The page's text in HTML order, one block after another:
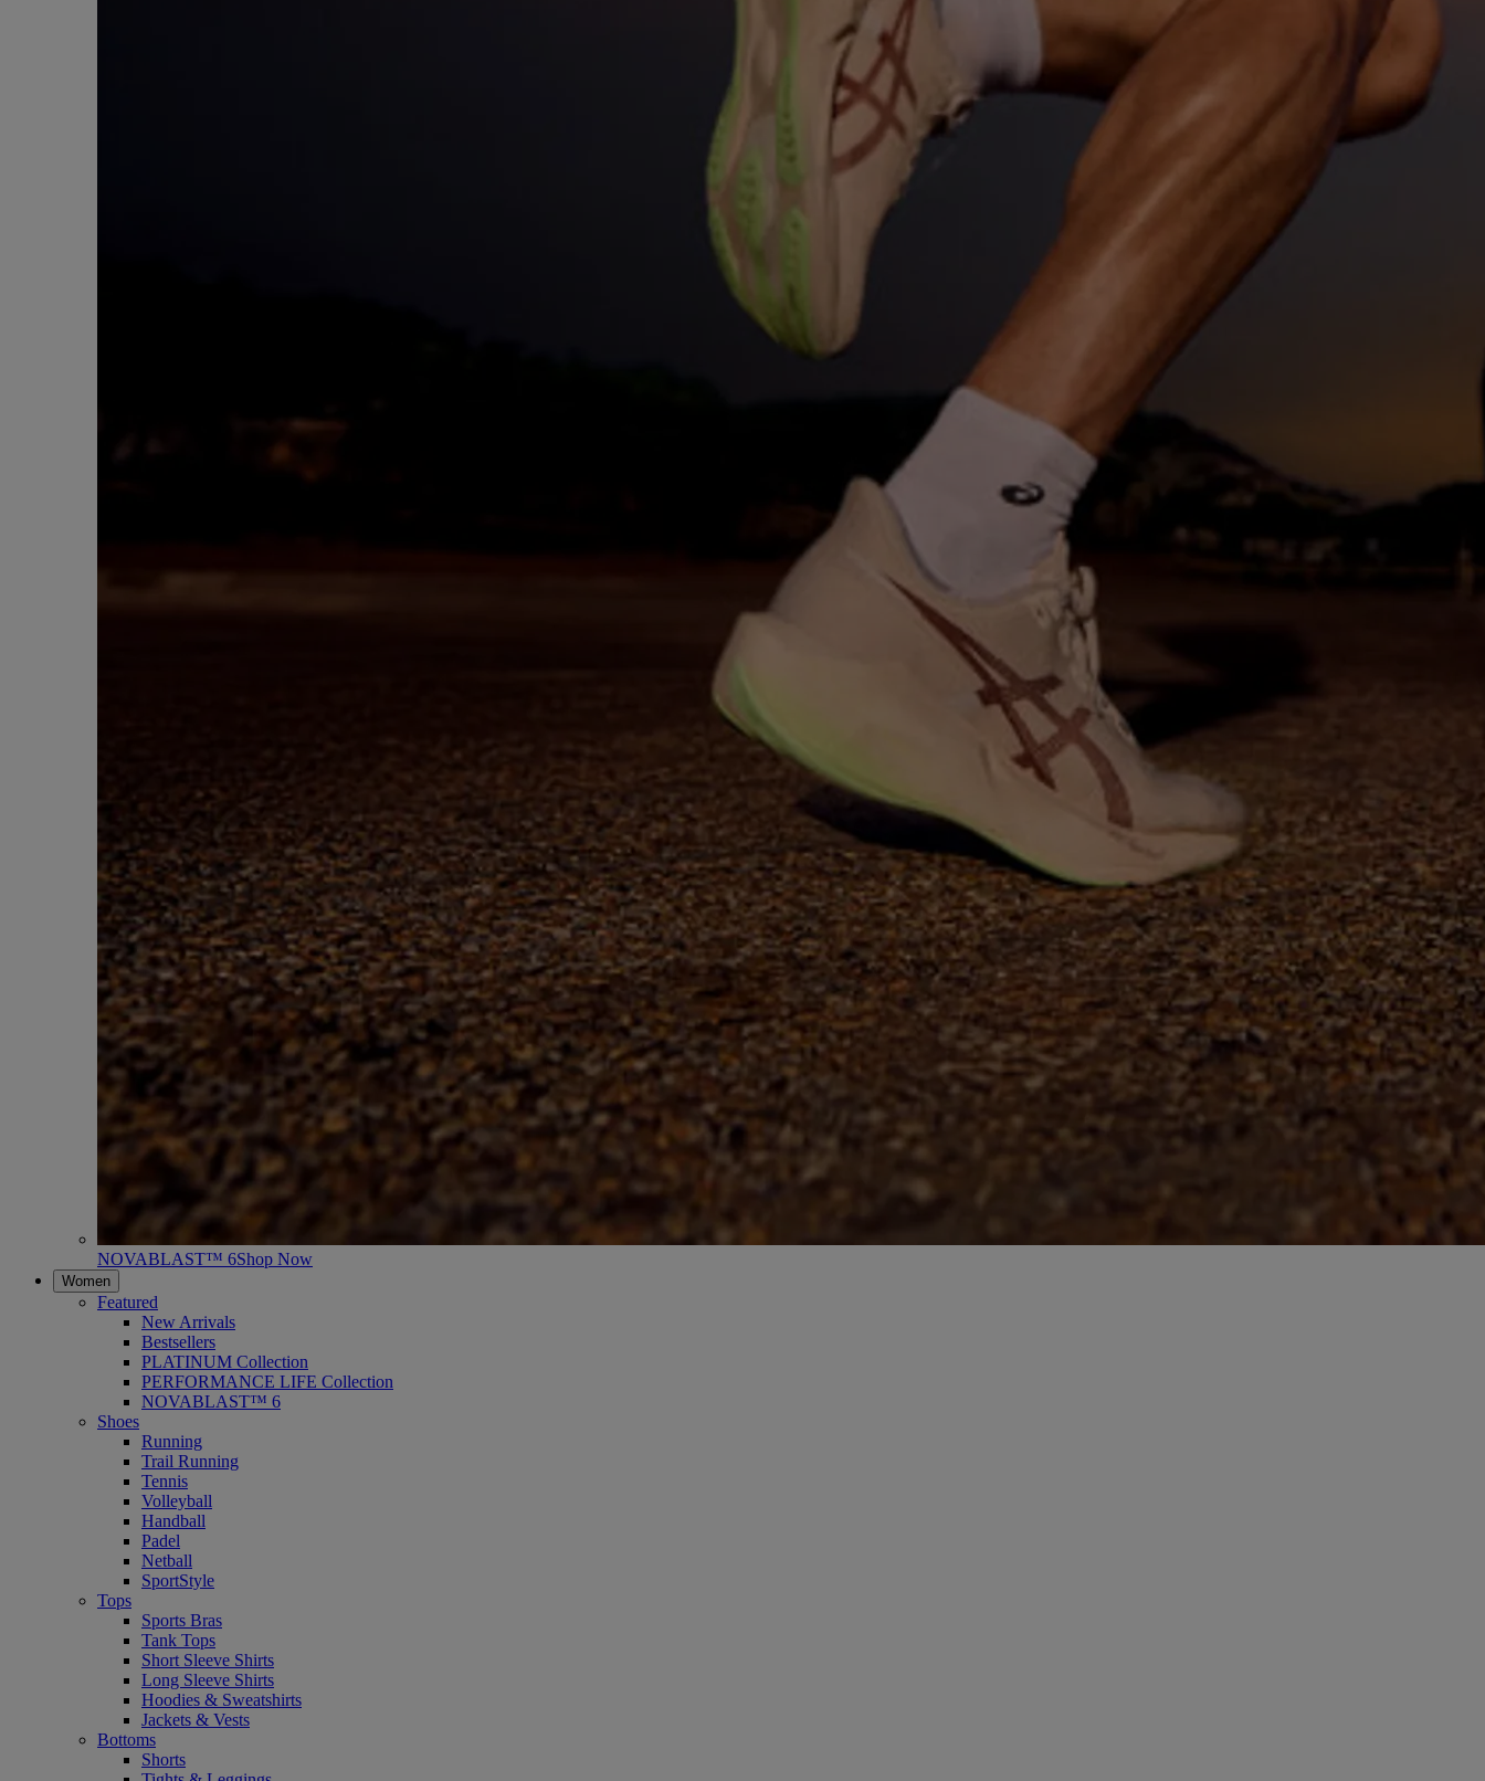
NOVABLAST™ 6Shop Now
Women
Featured
New Arrivals
Bestsellers
PLATINUM Collection
PERFORMANCE LIFE Collection
NOVABLAST™ 6
Shoes
Running
Trail Running
Tennis
Volleyball
Handball
Padel
Netball
SportStyle
Tops
Sports Bras
Tank Tops
Short Sleeve Shirts
Long Sleeve Shirts
Hoodies & Sweatshirts
Jackets & Vests
Bottoms
Shorts